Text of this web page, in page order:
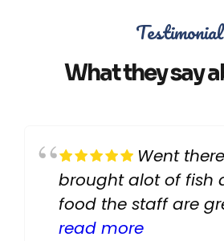
Testimonial
What they say
Went
brought alot of fish
food the staff are
helpful there fish are
read more